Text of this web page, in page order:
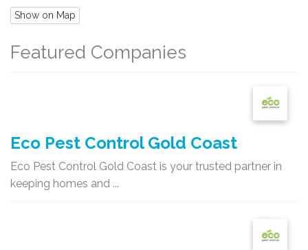
Show on Map
Featured Companies
Eco Pest Control Gold Coast
Eco Pest Control Gold Coast is your trusted partner in
keeping homes and ...